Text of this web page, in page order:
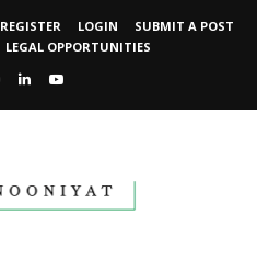
REGISTER LOGIN
SUBMIT A POST
LEGAL OPPORTUNITIES